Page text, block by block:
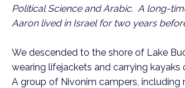
Political Science and Arabic. A long-
Aaron lived in Israel for two years
We descended to the shore of Lake
wearing lifejackets and carrying kayaks
A group of Nivonim campers, including